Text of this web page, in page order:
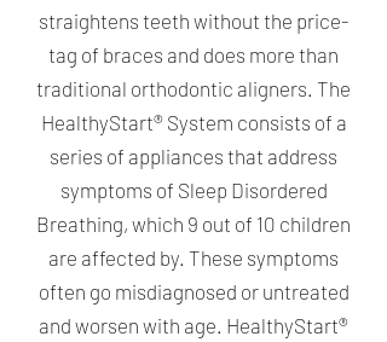
straightens teeth without the price-
tag of braces and does more than
traditional orthodontic aligners. The
HealthyStart® System consists of a
series of appliances that address
symptoms of Sleep Disordered
Breathing, which 9 out of 10 children
are affected by. These symptoms
often go misdiagnosed or untreated
and worsen with age. HealthyStart®